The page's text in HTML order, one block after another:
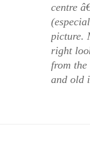
centre
picture.
right
from
and old